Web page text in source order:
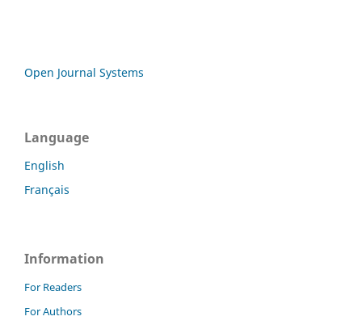
Open Journal Systems
Language
English
Français
Information
For Readers
For Authors